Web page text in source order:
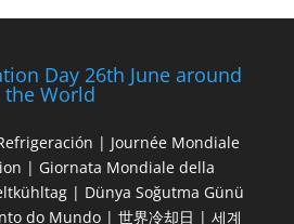
Day 26th June around
the World
| Journée Mondiale
| Giornata Mondiale della
| Dünya Soğutma Günü
do Mundo | 世界冷却日 | 세계